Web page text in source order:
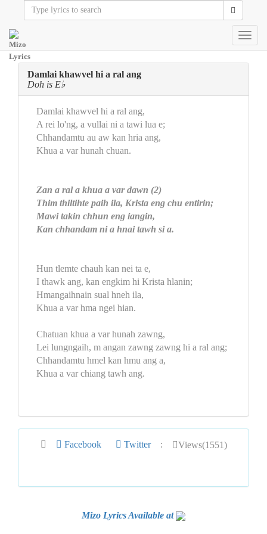
Damlai khawvel hi a ral ang
Doh is E♭
Damlai khawvel hi a ral ang,
A rei lo'ng, a vullai ni a tawi lua e;
Chhandamtu au aw kan hria ang,
Khua a var hunah chuan.
Zan a ral a khua a var dawn (2)
Thim thiltihte paih ila, Krista eng chu entirin;
Mawi takin chhun eng iangin,
Kan chhandam ni a hnai tawh si a.
Hun tlemte chauh kan nei ta e,
I thawk ang, kan engkim hi Krista hlanin;
Hmangaihnain sual hneh ila,
Khua a var hma ngei hian.
Chatuan khua a var hunah zawng,
Lei lungngaih, m angan zawng zawng hi a ral ang;
Chhandamtu hmel kan hmu ang a,
Khua a var chiang tawh ang.
Facebook Twitter : Views(1551)
Mizo Lyrics Available at